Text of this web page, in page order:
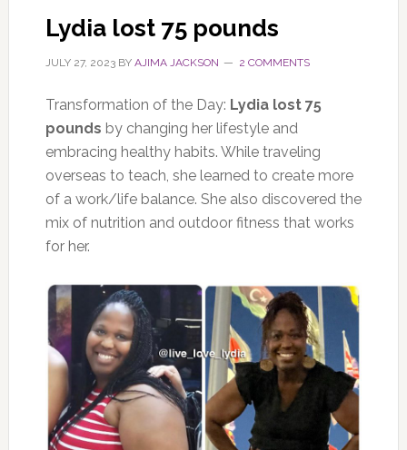
Lydia lost 75 pounds
JULY 27, 2023BY AJIMA JACKSON 2 COMMENTS
Transformation of the Day: Lydia lost 75
pounds by changing her lifestyle and
embracing healthy habits. While traveling
overseas to teach, she learned to create more
of a work/life balance. She also discovered the
mix of nutrition and outdoor fitness that works
for her.